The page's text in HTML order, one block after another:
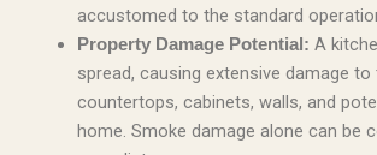
accustomed to the standard
Property Damage Potential: A
spread, causing extensive damage
countertops, cabinets, walls, and
home. Smoke damage alone can be